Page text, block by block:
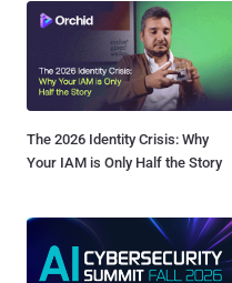
The 2026 Identity Crisis: Why
Your IAM is Only Half the Story